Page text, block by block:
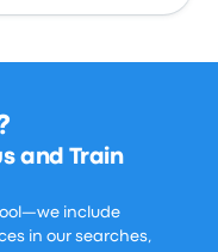
and Train
include
in our searches,